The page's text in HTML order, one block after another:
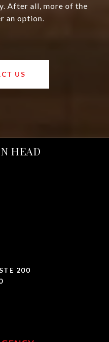
After all, more of the
an option.
US
HEAD
200